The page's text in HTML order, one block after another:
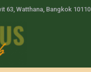
63, Watthana, Bangkok 10110